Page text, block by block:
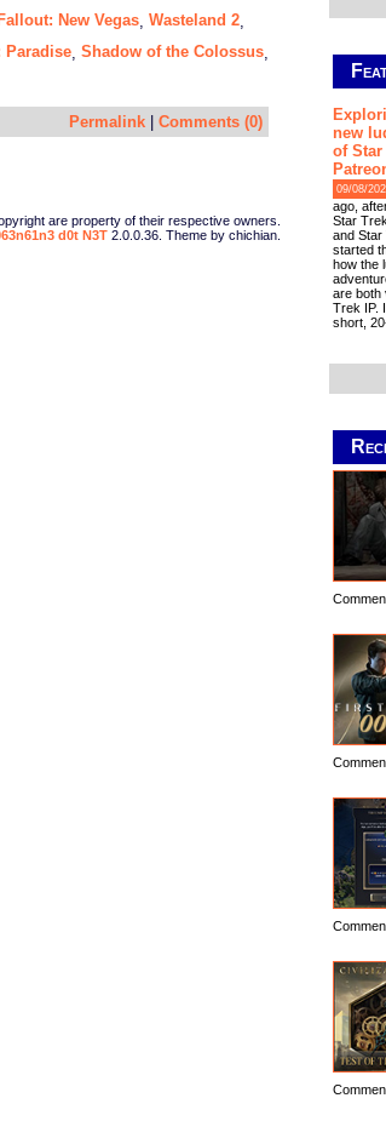
Fallout: New Vegas Wasteland 2
Paradise Shadow of the Colossus
Permalink Comments (0)
are property of their respective owners.
d0t N3T 2.0.0.36. Theme by chichian.
new
of Star
09/08/
ago,
Star
and Star
started
how the
are both
Trek IP.
short,